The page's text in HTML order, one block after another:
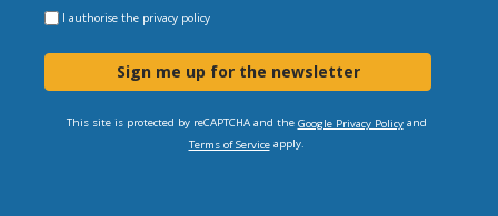
I authorise the privacy policy
Sign me up for the newsletter
This site is protected by reCAPTCHA and the Google Privacy Policyand
Terms of Serviceapply.